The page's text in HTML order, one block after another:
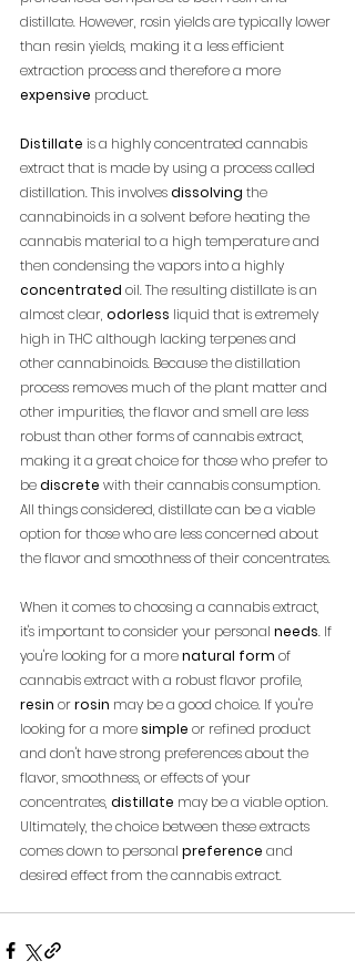
distillate. However, rosin yields are typically lower
than resin yields, making it a less efficient
extraction process and therefore a more
expensive product.
Distillate is a highly concentrated cannabis
extract that is made by using a process called
distillation. This involves dissolving the
cannabinoids in a solvent before heating the
cannabis material to a high temperature and
then condensing the vapors into a highly
concentrated oil. The resulting distillate is an
almost clear, odorless liquid that is extremely
high in THC although lacking terpenes and
other cannabinoids. Because the distillation
process removes much of the plant matter and
other impurities, the flavor and smell are less
robust than other forms of cannabis extract,
making it a great choice for those who prefer to
be discrete with their cannabis consumption.
All things considered, distillate can be a viable
option for those who are less concerned about
the flavor and smoothness of their concentrates.
When it comes to choosing a cannabis extract,
it's important to consider your personal needs. If
you're looking for a more natural form of
cannabis extract with a robust flavor profile,
resin or rosin may be a good choice. If you're
looking for a more simple or refined product
and don't have strong preferences about the
flavor, smoothness, or effects of your
concentrates, distillate may be a viable option.
Ultimately, the choice between these extracts
comes down to personal preference and
desired effect from the cannabis extract.